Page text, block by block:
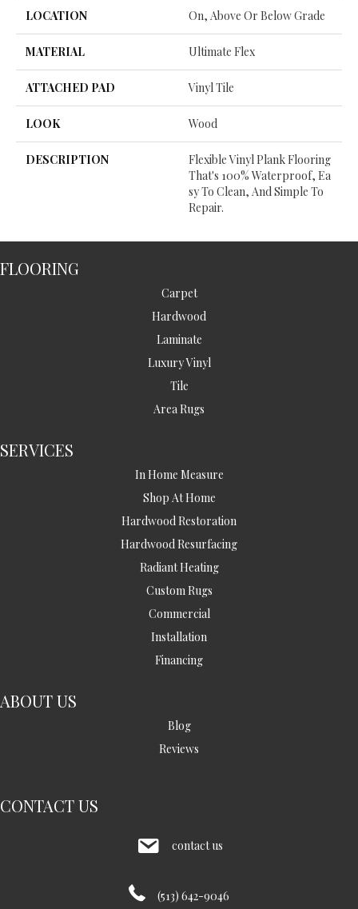
LOCATION On, Above Or Below Grade
MATERIAL Ultimate Flex
ATTACHED PAD Vinyl Tile
LOOK Wood
DESCRIPTION
Flexible Vinyl Plank Flooring
That's 100% Waterproof, Ea
Sy To Clean, And Simple To
Repair.
FLOORING
Carpet
Hardwood
Laminate
Luxury Vinyl
Tile
Area Rugs
SERVICES
In Home Measure
Shop At Home
Hardwood Restoration
Hardwood Resurfacing
Radiant Heating
Custom Rugs
Commercial
Installation
Financing
ABOUT US
Blog
Reviews
CONTACT US
contact us
(513) 642-9046